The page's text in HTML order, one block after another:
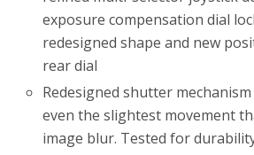
exposure compensation dial
redesigned shape and new
rear dial
Redesigned shutter
even the slightest movement
image blur. Tested for